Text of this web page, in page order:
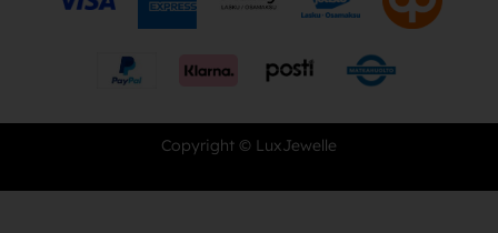
Copyright © LuxJewelle